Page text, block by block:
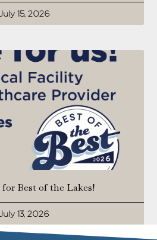
15, 2026
Best of the Lakes!
13, 2026